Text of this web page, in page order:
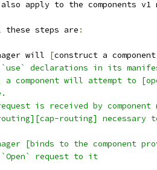
apply to the components v1
steps are :
will [construct a component
declarations in its
a component will attempt to
is received by component
routing] necessary
[binds to the component
request to it